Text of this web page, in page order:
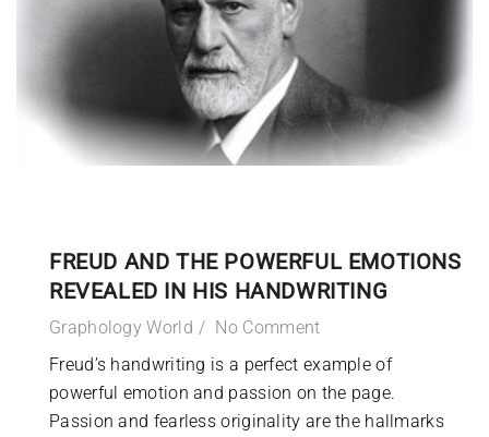
FREUD AND THE POWERFUL EMOTIONS
REVEALED IN HIS HANDWRITING
Graphology World
No Comment
Freud’s handwriting is a perfect example of
powerful emotion and passion on the page.
Passion and fearless originality are the hallmarks